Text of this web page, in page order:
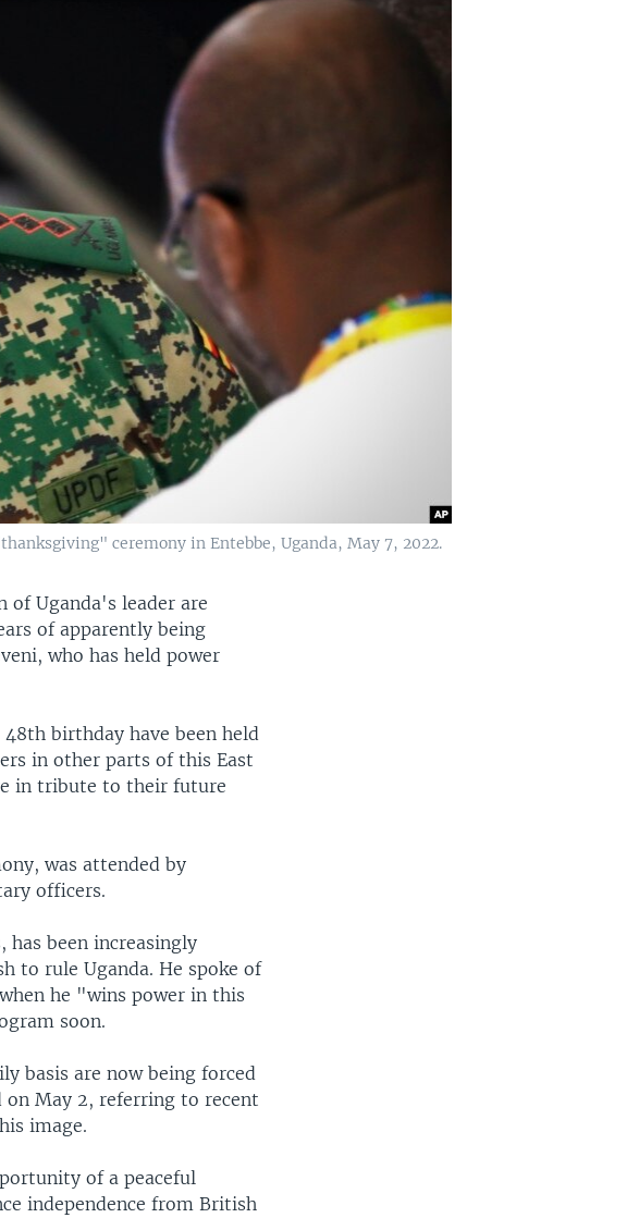
ceremony in Entebbe, Uganda, May 7, 2022.
of Uganda's leader are
of apparently being
who has held power
birthday have been held
in other parts of this East
in tribute to their future
was attended by
officers.
has been increasingly
to rule Uganda. He spoke of
he "wins power in this
soon.
basis are now being forced
May 2, referring to recent
image.
of a peaceful
independence from British